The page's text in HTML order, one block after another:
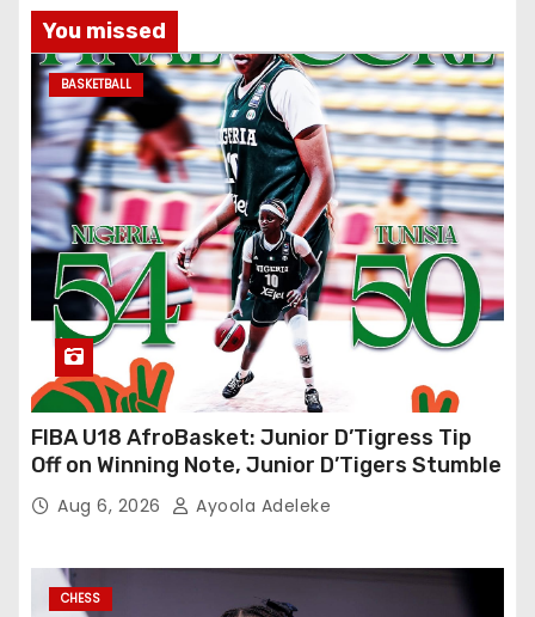
You missed
BASKETBALL
FIBA U18 AfroBasket: Junior D’Tigress Tip
Off on Winning Note, Junior D’Tigers Stumble
Aug 6, 2026 Ayoola Adeleke
CHESS